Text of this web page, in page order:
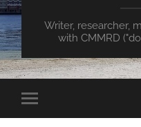
Writer, researcher,
with CMMRD
Toggle
mobile